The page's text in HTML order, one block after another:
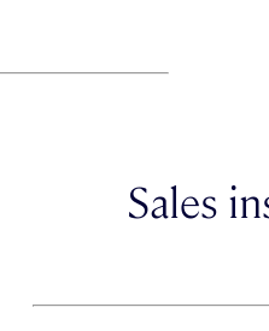
Sales